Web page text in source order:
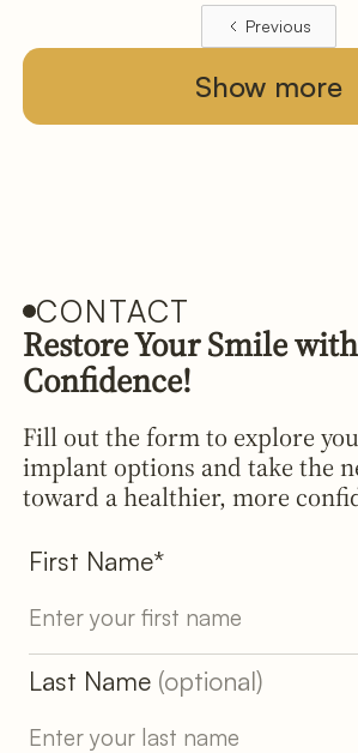
Previous
Show more
CONTACT
Restore Your Smile with
Confidence!
Fill out the form to explore
implant options and take the
toward a healthier, more
First Name*
Last Name (optional)